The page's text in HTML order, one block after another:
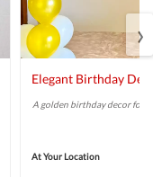
Elegant Birthday
A golden birthday decor for
At Your Location
›